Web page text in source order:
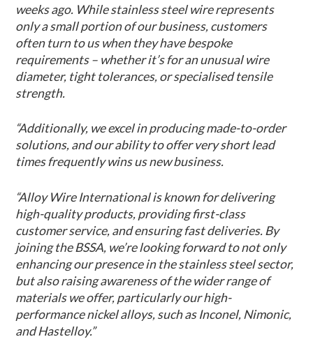
weeks ago. While stainless steel wire represents
only a small portion of our business, customers
often turn to us when they have bespoke
requirements – whether it’s for an unusual wire
diameter, tight tolerances, or specialised tensile
strength.
“Additionally, we excel in producing made-to-order
solutions, and our ability to offer very short lead
times frequently wins us new business.
“Alloy Wire International is known for delivering
high-quality products, providing first-class
customer service, and ensuring fast deliveries. By
joining the BSSA, we’re looking forward to not only
enhancing our presence in the stainless steel sector,
but also raising awareness of the wider range of
materials we offer, particularly our high-
performance nickel alloys, such as Inconel, Nimonic,
and Hastelloy.”